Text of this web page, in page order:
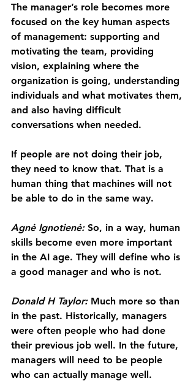
The manager’s role becomes more
focused on the key human aspects
of management: supporting and
motivating the team, providing
vision, explaining where the
organization is going, understanding
individuals and what motivates them,
and also having difficult
conversations when needed.
If people are not doing their job,
they need to know that. That is a
human thing that machines will not
be able to do in the same way.
Agnė Ignotienė: So, in a way, human
skills become even more important
in the AI age. They will define who is
a good manager and who is not.
Donald H Taylor: Much more so than
in the past. Historically, managers
were often people who had done
their previous job well. In the future,
managers will need to be people
who can actually manage well.